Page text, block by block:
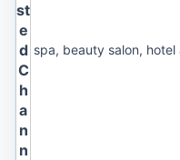
st
e
d
C
h
a
n
n
spa, beauty salon,